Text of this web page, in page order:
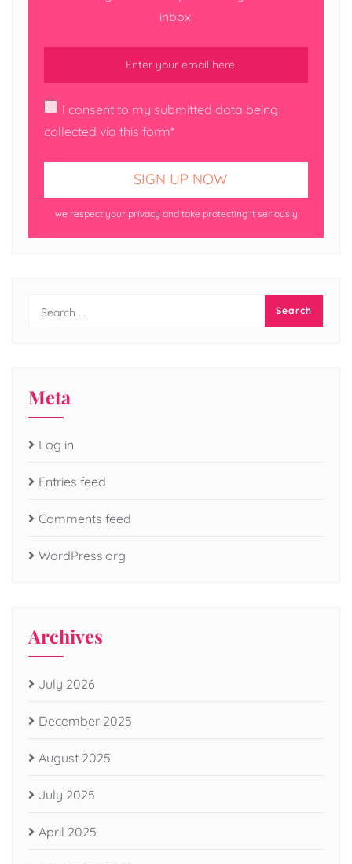
inbox.
I consent to my submitted data being
collected via this form*
we respect your privacy and take protecting it seriously
Meta
Log in
Entries feed
Comments feed
WordPress.org
Archives
July 2026
December 2025
August 2025
July 2025
April 2025